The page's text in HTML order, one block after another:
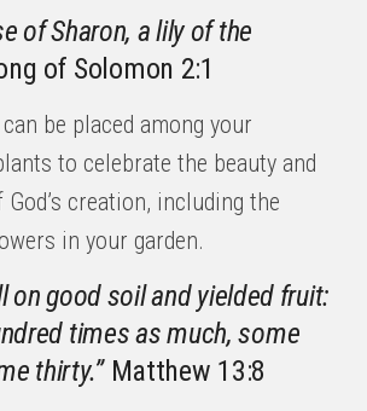
of Sharon, a lily of the
of Solomon 2:1
be placed among your
to celebrate the beauty and
creation, including the
in your garden.
on good soil and yielded fruit:
times as much, some
thirty.”Matthew 13:8